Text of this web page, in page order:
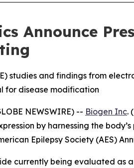
Announce
studies and findings from
for disease modification
NEWSWIRE) -- Biogen Inc.
by harnessing the
Epilepsy Society (AES)
currently being evaluated